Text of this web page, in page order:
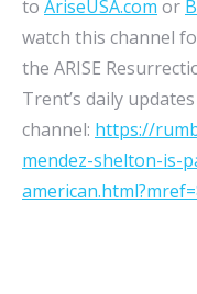
to AriseUSA.com or
watch this channel
the ARISE
Trent’s daily
channel: https://
mendez-shelton-is-